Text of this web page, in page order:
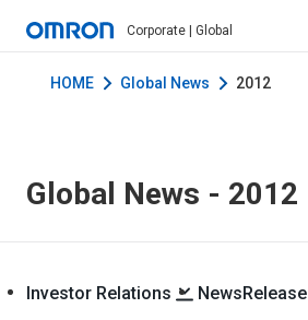
Corporate | Global
HOME Global News 2012
Global News - 2012
Investor Relations NewsRelease